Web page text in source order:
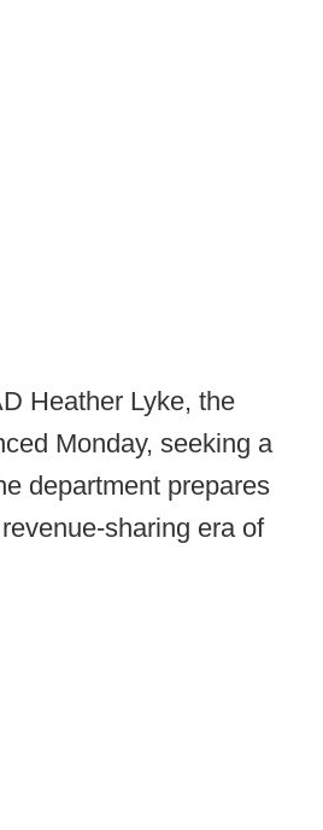
Heather Lyke, the
Monday, seeking a
department prepares
sharing era of